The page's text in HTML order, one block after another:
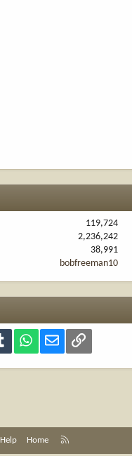
119,724
2,236,242
38,991
bobfreeman10
Tumblr WhatsApp
Email Link
Help Home
S